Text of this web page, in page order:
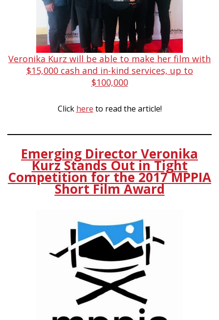
Veronika Kurz will be able to make her film with
$15,000 cash and in-kind services, up to
$100,000
Click here to read the article!
Emerging Director Veronika
Kurz Stands Out in Tight
Competition for the 2017 MPPIA
Short Film Award